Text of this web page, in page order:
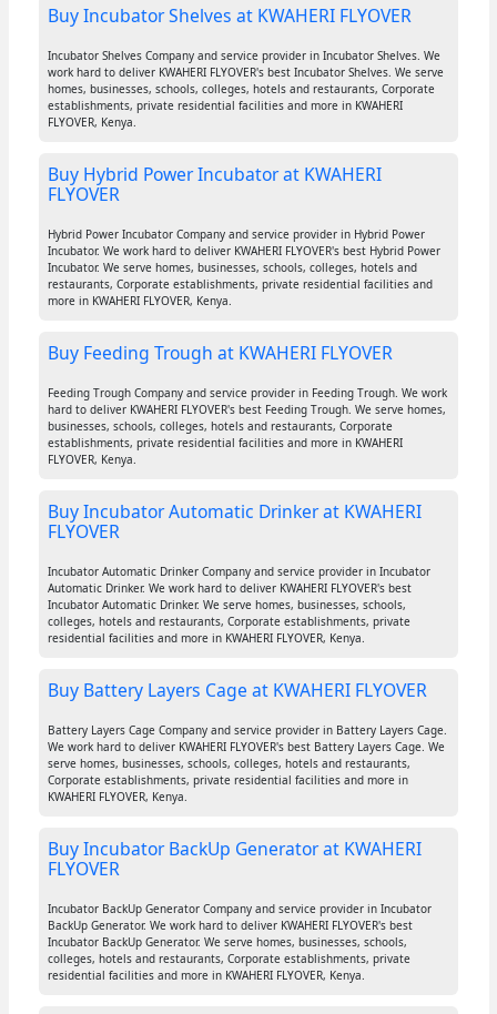
Buy Incubator Shelves at KWAHERI FLYOVER
Incubator Shelves Company and service provider in Incubator Shelves. We
work hard to deliver KWAHERI FLYOVER's best Incubator Shelves. We serve
homes, businesses, schools, colleges, hotels and restaurants, Corporate
establishments, private residential facilities and more in KWAHERI
FLYOVER, Kenya.
Buy Hybrid Power Incubator at KWAHERI
FLYOVER
Hybrid Power Incubator Company and service provider in Hybrid Power
Incubator. We work hard to deliver KWAHERI FLYOVER's best Hybrid Power
Incubator. We serve homes, businesses, schools, colleges, hotels and
restaurants, Corporate establishments, private residential facilities and
more in KWAHERI FLYOVER, Kenya.
Buy Feeding Trough at KWAHERI FLYOVER
Feeding Trough Company and service provider in Feeding Trough. We work
hard to deliver KWAHERI FLYOVER's best Feeding Trough. We serve homes,
businesses, schools, colleges, hotels and restaurants, Corporate
establishments, private residential facilities and more in KWAHERI
FLYOVER, Kenya.
Buy Incubator Automatic Drinker at KWAHERI
FLYOVER
Incubator Automatic Drinker Company and service provider in Incubator
Automatic Drinker. We work hard to deliver KWAHERI FLYOVER's best
Incubator Automatic Drinker. We serve homes, businesses, schools,
colleges, hotels and restaurants, Corporate establishments, private
residential facilities and more in KWAHERI FLYOVER, Kenya.
Buy Battery Layers Cage at KWAHERI FLYOVER
Battery Layers Cage Company and service provider in Battery Layers Cage.
We work hard to deliver KWAHERI FLYOVER's best Battery Layers Cage. We
serve homes, businesses, schools, colleges, hotels and restaurants,
Corporate establishments, private residential facilities and more in
KWAHERI FLYOVER, Kenya.
Buy Incubator BackUp Generator at KWAHERI
FLYOVER
Incubator BackUp Generator Company and service provider in Incubator
BackUp Generator. We work hard to deliver KWAHERI FLYOVER's best
Incubator BackUp Generator. We serve homes, businesses, schools,
colleges, hotels and restaurants, Corporate establishments, private
residential facilities and more in KWAHERI FLYOVER, Kenya.